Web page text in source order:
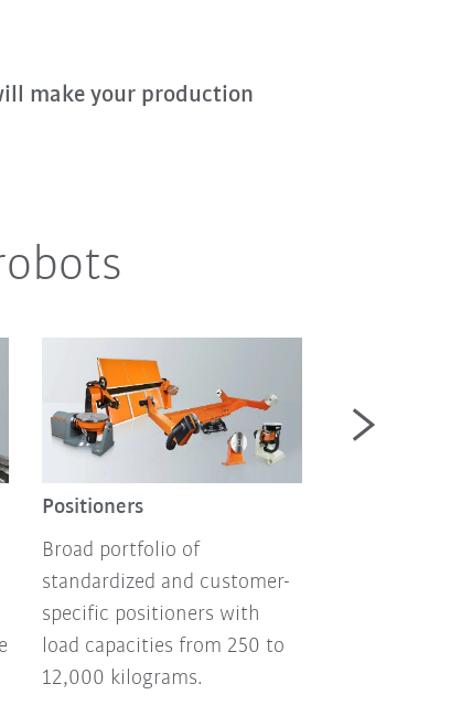
make your production
Positioners
Broad portfolio of
standardized and customer-
specific positioners with
load capacities from 250 to
12,000 kilograms.